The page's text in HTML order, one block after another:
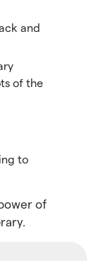
and
of the
to
of